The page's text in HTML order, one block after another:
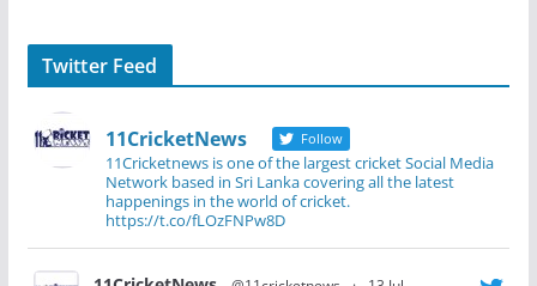
Twitter Feed
11CricketNews Follow
11Cricketnews is one of the largest cricket Social Media
Network based in Sri Lanka covering all the latest
happenings in the world of cricket.
https://t.co/fLOzFNPw8D